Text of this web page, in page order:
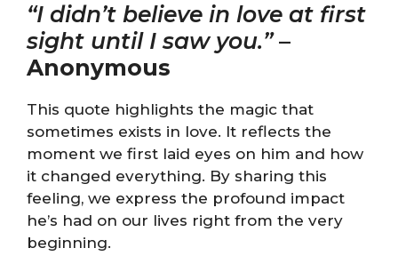
“I didn’t believe in love at first
sight until I saw you.”–
Anonymous
This quote highlights the magic that
sometimes exists in love. It reflects the
moment we first laid eyes on him and how
it changed everything. By sharing this
feeling, we express the profound impact
he’s had on our lives right from the very
beginning.